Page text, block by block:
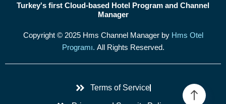
Turkey's first Cloud-based Hotel Program and Channel
Manager
Copyright © 2025 Hms Channel Manager by Hms Otel
Programı. All Rights Reserved.
Terms of Service